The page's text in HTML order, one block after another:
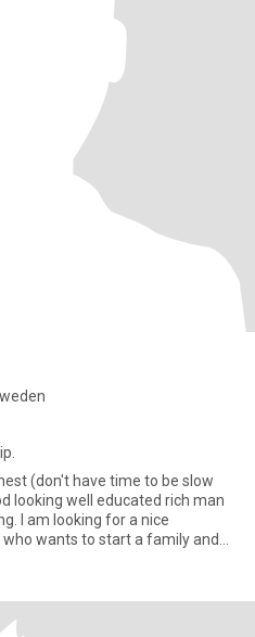
(don't have time to be slow
looking well educated rich man
I am looking for a nice
wants to start a family and